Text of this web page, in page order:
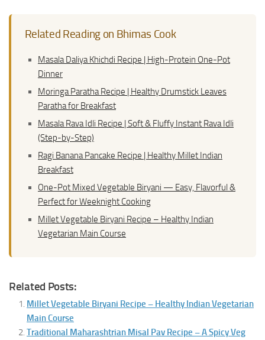
Related Reading on Bhimas Cook
Masala Daliya Khichdi Recipe | High-Protein One-Pot
Dinner
Moringa Paratha Recipe | Healthy Drumstick Leaves
Paratha for Breakfast
Masala Rava Idli Recipe | Soft & Fluffy Instant Rava Idli
(Step-by-Step)
Ragi Banana Pancake Recipe | Healthy Millet Indian
Breakfast
One-Pot Mixed Vegetable Biryani — Easy, Flavorful &
Perfect for Weeknight Cooking
Millet Vegetable Biryani Recipe – Healthy Indian
Vegetarian Main Course
Related Posts:
Millet Vegetable Biryani Recipe – Healthy Indian Vegetarian
Main Course
Traditional Maharashtrian Misal Pav Recipe – A Spicy Veg